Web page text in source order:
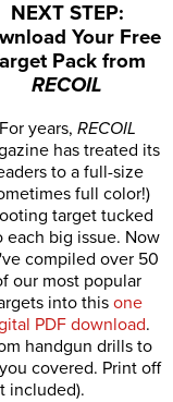
NEXT STEP:
Your Free
Pack from
RECOIL
For years, RECOIL
has treated its
to a full-size
full color!)
target tucked
each big issue. Now
compiled over 50
our most popular
into thisone
PDF download.
handgun drills to
covered. Print off
included).